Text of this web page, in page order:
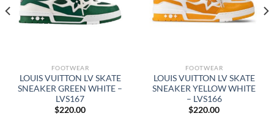
FOOTWEAR
LOUIS VUITTON LV SKATE
SNEAKER GREEN WHITE –
LVS167
$220.00
FOOTWEAR
LOUIS VUITTON LV SKATE
SNEAKER YELLOW WHITE
– LVS166
$220.00